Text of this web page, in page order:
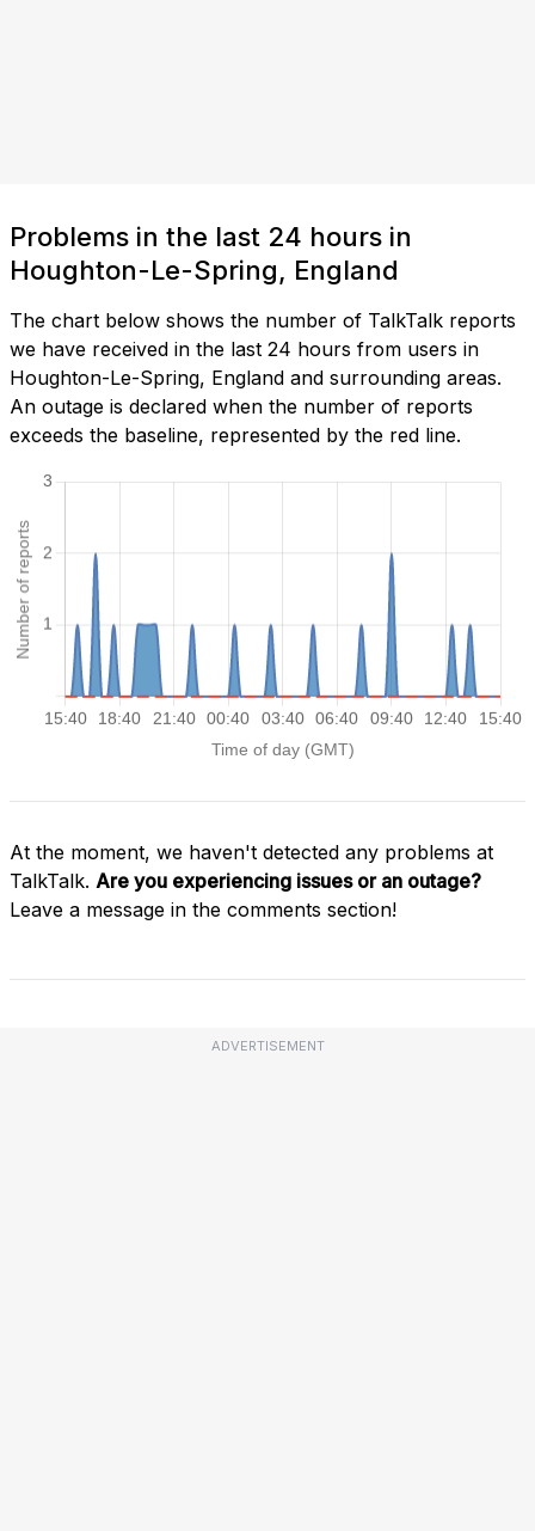
Problems in the last 24 hours in
Houghton-Le-Spring, England
The chart below shows the number of TalkTalk reports
we have received in the last 24 hours from users in
Houghton-Le-Spring, England and surrounding areas.
An outage is declared when the number of reports
exceeds the baseline, represented by the red line.
At the moment, we haven't detected any problems at
TalkTalk. Are you experiencing issues or an outage?
Leave a message in the comments section!
ADVERTISEMENT